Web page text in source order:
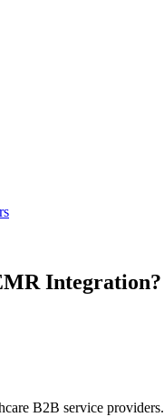
Integration?
B2B service providers.